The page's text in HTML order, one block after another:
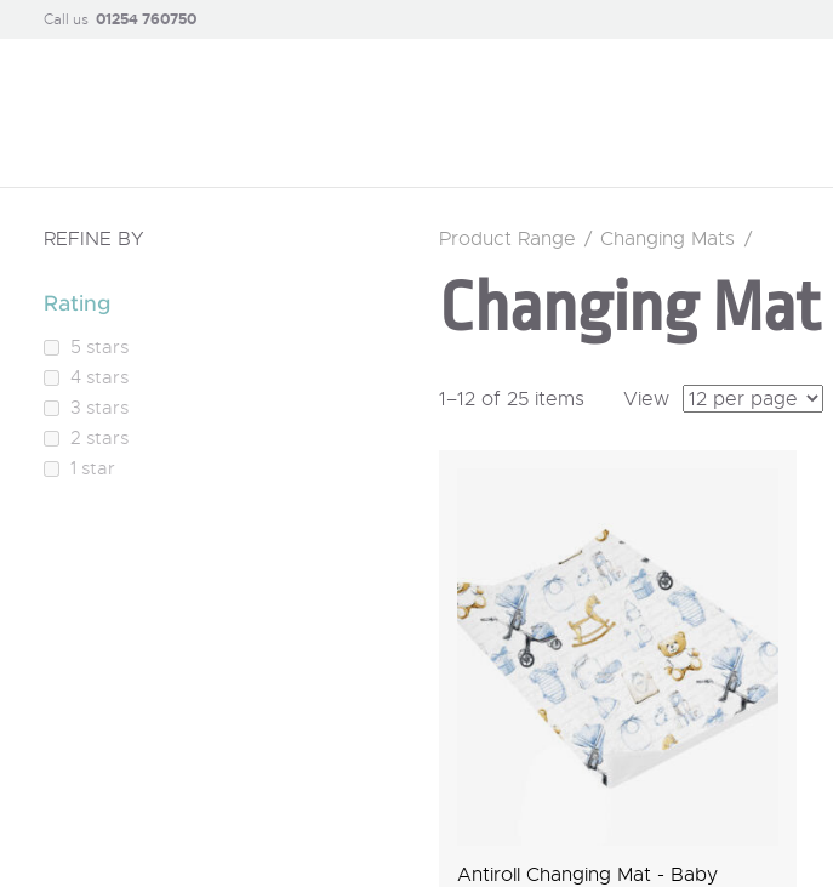
Call us 01254 760750
REFINE BY
Rating
5 stars
4 stars
3 stars
2 stars
1 star
Product Range / Changing Mats /
Changing
1–12 of 25 items View
Antiroll Changing Mat - Baby